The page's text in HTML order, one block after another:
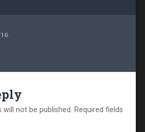
will not be published. Required fields